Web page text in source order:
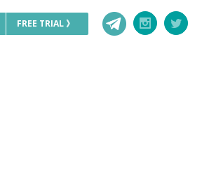
Telegram Instagram
FREE TRIAL 》